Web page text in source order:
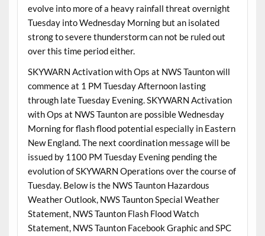
evolve into more of a heavy rainfall threat overnight
Tuesday into Wednesday Morning but an isolated
strong to severe thunderstorm can not be ruled out
over this time period either.
SKYWARN Activation with Ops at NWS Taunton will
commence at 1 PM Tuesday Afternoon lasting
through late Tuesday Evening. SKYWARN Activation
with Ops at NWS Taunton are possible Wednesday
Morning for flash flood potential especially in Eastern
New England. The next coordination message will be
issued by 1100 PM Tuesday Evening pending the
evolution of SKYWARN Operations over the course of
Tuesday. Below is the NWS Taunton Hazardous
Weather Outlook, NWS Taunton Special Weather
Statement, NWS Taunton Flash Flood Watch
Statement, NWS Taunton Facebook Graphic and SPC